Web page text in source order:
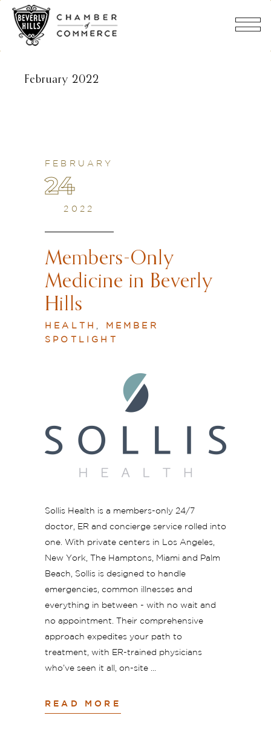
February 2022
FEBRUARY
24
2022
Members-Only
Medicine in Beverly
Hills
HEALTH
MEMBER
SPOTLIGHT
Sollis Health is a members-only 24/7
doctor, ER and concierge service rolled into
one. With private centers in Los Angeles,
New York, The Hamptons, Miami and Palm
Beach, Sollis is designed to handle
emergencies, common illnesses and
everything in between - with no wait and
no appointment. Their comprehensive
approach expedites your path to
treatment, with ER-trained physicians
who’ve seen it all, on-site
READ MORE